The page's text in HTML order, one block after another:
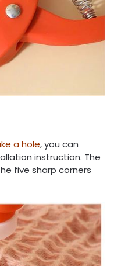
a hole, you can
instruction. The
five sharp corners